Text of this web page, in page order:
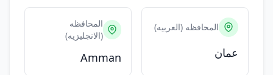
المحافظه (العربيه)
عمان
المحافظه
(الانجليزيه)
Amman